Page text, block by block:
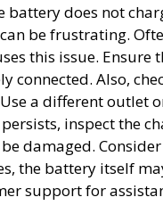
battery does not
be frustrating.
this issue. Ensure
connected. Also,
a different outlet
inspect the
damaged.
the battery itself
support for